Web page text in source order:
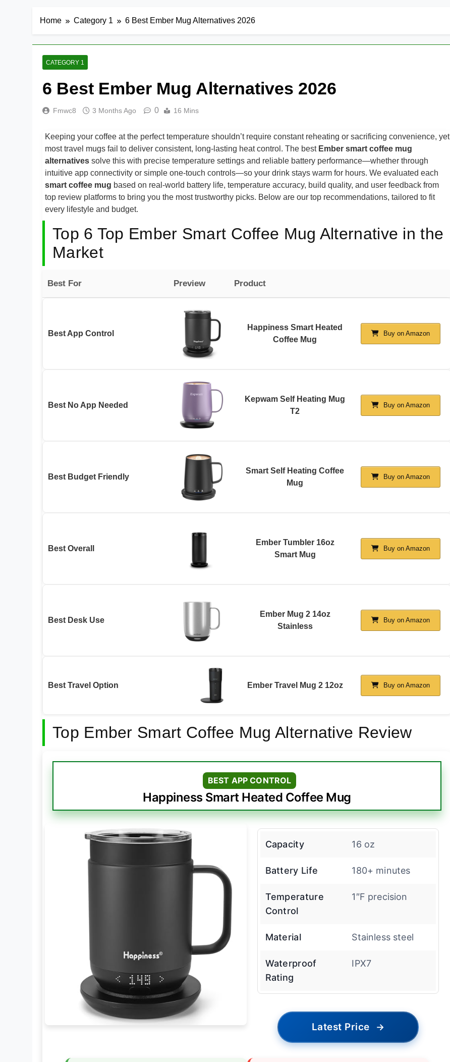
Home Category 1 6 Best Ember Mug Alternatives 2026
CATEGORY 1
6 Best Ember Mug Alternatives 2026
Fmwc8 3 Months Ago 0 16 Mins
Keeping your coffee at the perfect temperature shouldn’t require constant reheating or sacrificing convenience, yet
most travel mugs fail to deliver consistent, long-lasting heat control. The best Ember smart coffee mug
alternatives solve this with precise temperature settings and reliable battery performance—whether through
intuitive app connectivity or simple one-touch controls—so your drink stays warm for hours. We evaluated each
smart coffee mug based on real-world battery life, temperature accuracy, build quality, and user feedback from
top review platforms to bring you the most trustworthy picks. Below are our top recommendations, tailored to fit
every lifestyle and budget.
Top 6 Top Ember Smart Coffee Mug Alternative in the
Market
Best For Preview Product
Best App Control
Happiness Smart Heated
Coffee Mug
Buy on Amazon
Best No App Needed
Kepwam Self Heating Mug
T2
Buy on Amazon
Best Budget Friendly
Smart Self Heating Coffee
Mug
Buy on Amazon
Best Overall
Ember Tumbler 16oz
Smart Mug
Buy on Amazon
Best Desk Use
Ember Mug 2 14oz
Stainless
Buy on Amazon
Best Travel Option Ember Travel Mug 2 12oz Buy on Amazon
Top Ember Smart Coffee Mug Alternative Review
BEST APP CONTROL
Happiness Smart Heated Coffee Mug
Capacity 16 oz
Battery Life 180+ minutes
Temperature
Control
1″F precision
Material Stainless steel
Waterproof
Rating
IPX7
Latest Price →